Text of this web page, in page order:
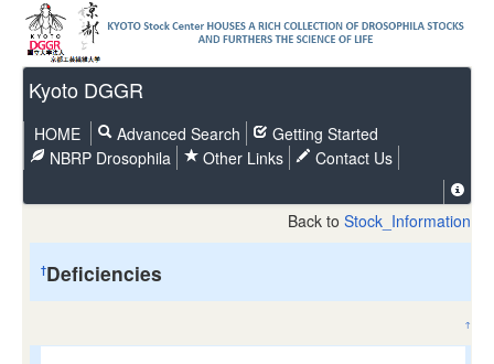
Kyoto DGGR
HOME Advanced Search
Getting Started
NBRP Drosophila
Other Links Contact Us
Back to Stock_Information
†Deficiencies
↑